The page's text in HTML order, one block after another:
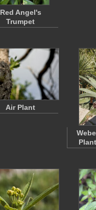
Red Angel's
Trumpet
Air Plant